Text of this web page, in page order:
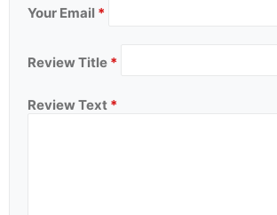
Your Email *
Review Title *
Review Text *